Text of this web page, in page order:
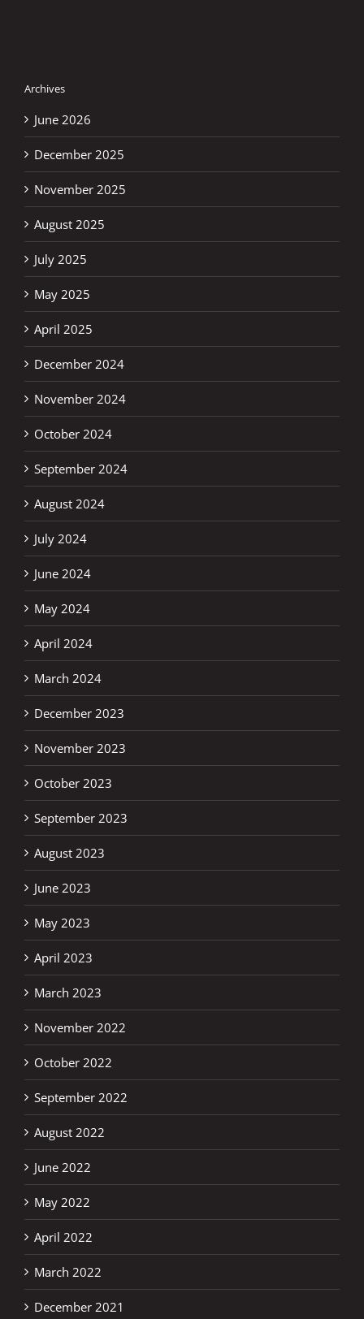
Archives
June 2026
December 2025
November 2025
August 2025
July 2025
May 2025
April 2025
December 2024
November 2024
October 2024
September 2024
August 2024
July 2024
June 2024
May 2024
April 2024
March 2024
December 2023
November 2023
October 2023
September 2023
August 2023
June 2023
May 2023
April 2023
March 2023
November 2022
October 2022
September 2022
August 2022
June 2022
May 2022
April 2022
March 2022
December 2021